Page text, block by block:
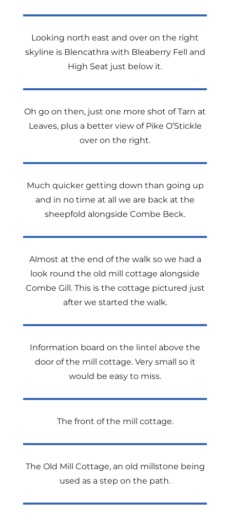
Looking north east and over on the right
skyline is Blencathra with Bleaberry Fell and
High Seat just below it.
Oh go on then, just one more shot of Tarn at
Leaves, plus a better view of Pike O’Stickle
over on the right.
Much quicker getting down than going up
and in no time at all we are back at the
sheepfold alongside Combe Beck.
Almost at the end of the walk so we had a
look round the old mill cottage alongside
Combe Gill. This is the cottage pictured just
after we started the walk.
Information board on the lintel above the
door of the mill cottage. Very small so it
would be easy to miss.
The front of the mill cottage.
The Old Mill Cottage, an old millstone being
used as a step on the path.